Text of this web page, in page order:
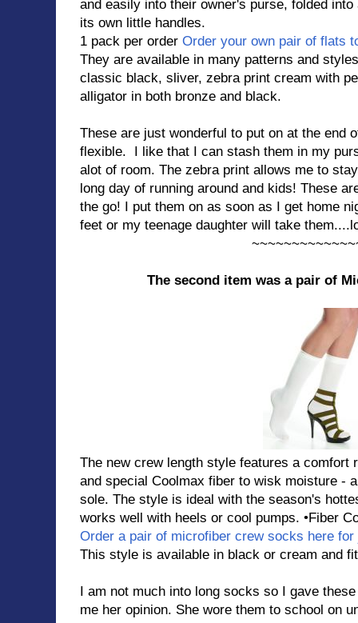
and easily into their owner's purse, folded
its own little handles.
1 pack per order Order your own pair of flats
They are available in many patterns and
classic black, sliver, zebra print cream with
alligator in both bronze and black.
These are just wonderful to put on at the end
flexible. I like that I can stash them in my
alot of room. The zebra print allows me to
long day of running around and kids! These
the go! I put them on as soon as I get home
feet or my teenage daughter will take
The second item was a pair of
The new crew length style features a comfort
and special Coolmax fiber to wisk moisture -
sole. The style is ideal with the season's
works well with heels or cool pumps. •Fiber
Order a pair of microfiber crew socks here
This style is available in black or cream and
I am not much into long socks so I gave
me her opinion. She wore them to school on